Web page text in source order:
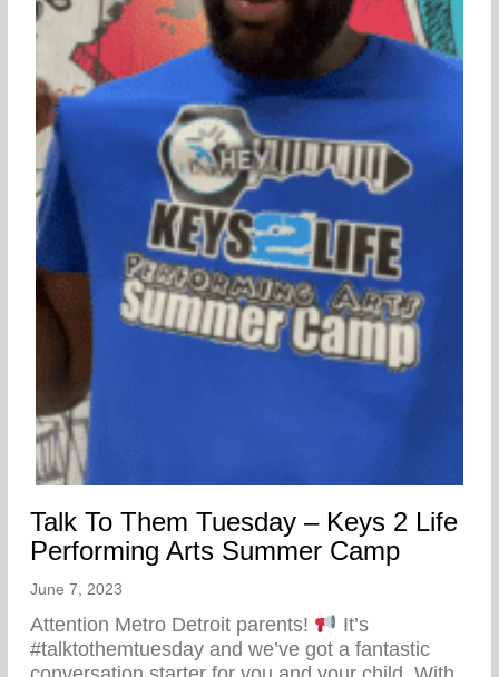
Talk To Them Tuesday – Keys 2 Life
Performing Arts Summer Camp
June 7, 2023
Attention Metro Detroit parents!
It’s
#talktothemtuesday and we’ve got a fantastic